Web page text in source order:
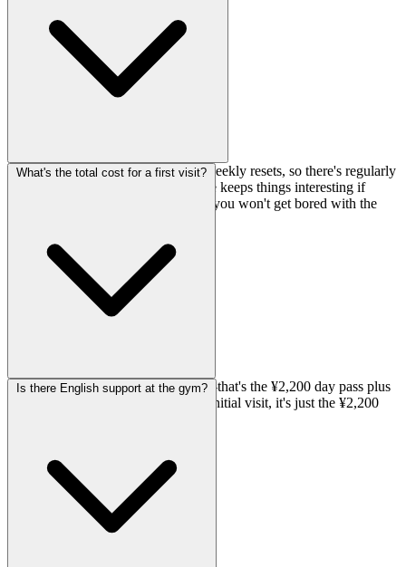
They run a mix of monthly and bi-weekly resets, so there's regularly
fresh stuff to work on. This schedule keeps things interesting if
you're climbing there consistently—you won't get bored with the
What's the total cost for a first visit?
Your first time will be ¥3,850 total—that's the ¥2,200 day pass plus
a ¥1,650 registration fee. After that initial visit, it's just the ¥2,200
Is there English support at the gym?